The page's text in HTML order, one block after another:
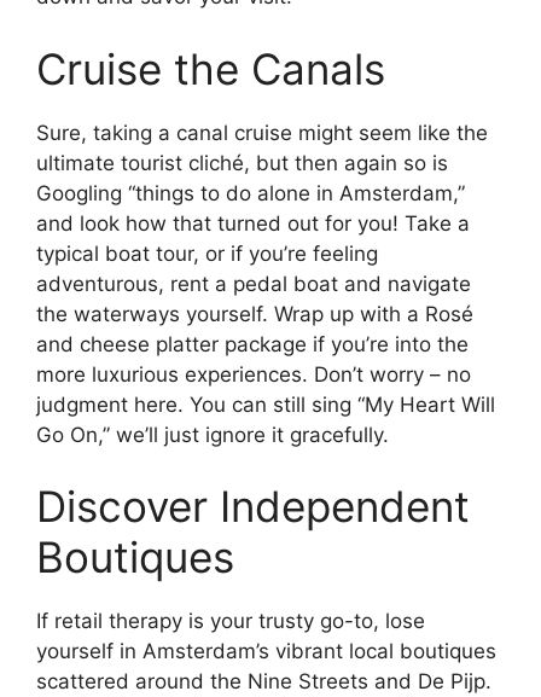
Cruise the Canals
Sure, taking a canal cruise might seem like the
ultimate tourist cliché, but then again so is
Googling “things to do alone in Amsterdam,”
and look how that turned out for you! Take a
typical boat tour, or if you’re feeling
adventurous, rent a pedal boat and navigate
the waterways yourself. Wrap up with a Rosé
and cheese platter package if you’re into the
more luxurious experiences. Don’t worry – no
judgment here. You can still sing “My Heart Will
Go On,” we’ll just ignore it gracefully.
Discover Independent
Boutiques
If retail therapy is your trusty go-to, lose
yourself in Amsterdam’s vibrant local boutiques
scattered around the Nine Streets and De Pijp.